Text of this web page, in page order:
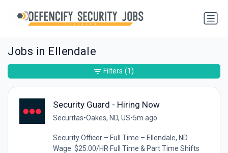
Jobs in Ellendale
Security Guard - Hiring Now
Securitas•Oakes, ND, US•5m ago
Security Officer – Full Time – Ellendale, ND
Wage: $25.00/HR Full Time & Part Time Shifts
Filters (1)